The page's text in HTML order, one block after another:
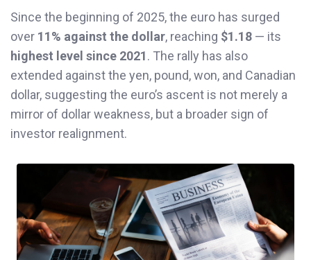
Since the beginning of 2025, the euro has surged
over 11% against the dollar, reaching $1.18 — its
highest level since 2021. The rally has also
extended against the yen, pound, won, and Canadian
dollar, suggesting the euro’s ascent is not merely a
mirror of dollar weakness, but a broader sign of
investor realignment.